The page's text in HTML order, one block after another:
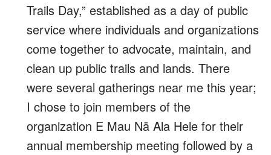
Trails Day,” established as a day of public
service where individuals and organizations
come together to advocate, maintain, and
clean up public trails and lands. There
were several gatherings near me this year;
I chose to join members of the
organization E Mau Nā Ala Hele for their
annual membership meeting followed by a